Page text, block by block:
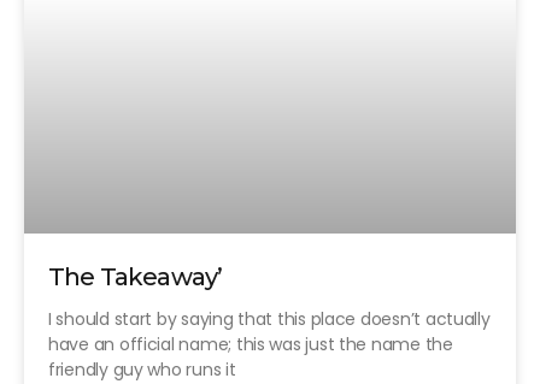
The Takeaway’
I should start by saying that this place doesn’t actually
have an official name; this was just the name the
friendly guy who runs it